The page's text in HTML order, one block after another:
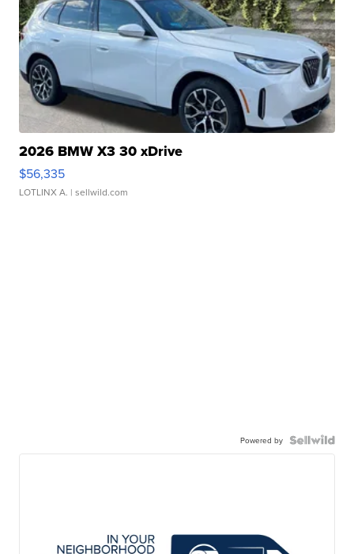
2026 BMW X3 30 xDrive
$56,335
LOTLINX A. | sellwild.com
Powered by